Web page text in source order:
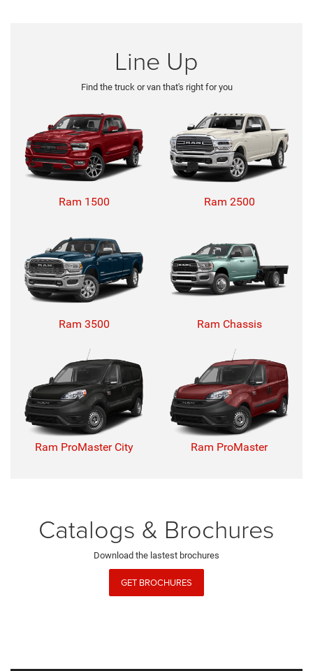
Line Up
Find the truck or van that's right for you
Ram 1500 Ram 2500
Ram 3500 Ram Chassis
Ram ProMaster City Ram ProMaster
Catalogs & Brochures
Download the lastest brochures
GET BROCHURES